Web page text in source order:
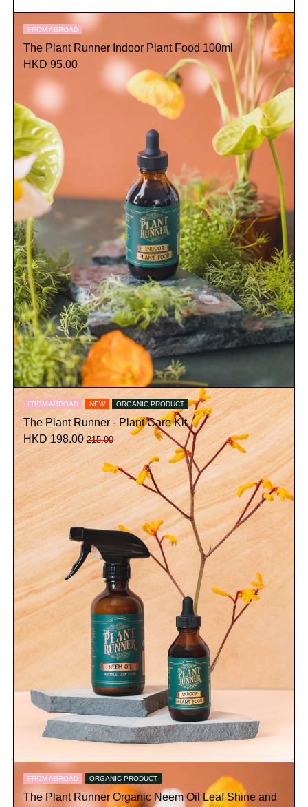
FROM ABROAD
The Plant Runner Indoor Plant Food 100ml
HKD 95.00
FROM ABROAD NEW ORGANIC PRODUCT
The Plant Runner - Plant Care Kit
HKD 198.00 215.00
FROM ABROAD ORGANIC PRODUCT
The Plant Runner Organic Neem Oil Leaf Shine and